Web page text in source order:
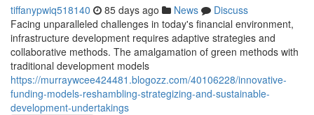
tiffanypwiq518140 85 days ago News
Discuss
Facing unparalleled challenges in today's financial environment,
infrastructure development requires adaptive strategies and
collaborative methods. The amalgamation of green methods with
traditional development models
https://murraywcee424481.blogozz.com/40106228/innovative-
funding-models-reshambling-strategizing-and-sustainable-
development-undertakings